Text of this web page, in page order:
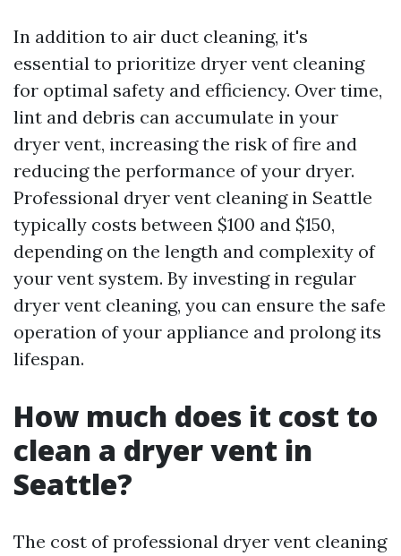
In addition to air duct cleaning, it's
essential to prioritize dryer vent cleaning
for optimal safety and efficiency. Over time,
lint and debris can accumulate in your
dryer vent, increasing the risk of fire and
reducing the performance of your dryer.
Professional dryer vent cleaning in Seattle
typically costs between $100 and $150,
depending on the length and complexity of
your vent system. By investing in regular
dryer vent cleaning, you can ensure the safe
operation of your appliance and prolong its
lifespan.
How much does it cost to
clean a dryer vent in
Seattle?
The cost of professional dryer vent cleaning